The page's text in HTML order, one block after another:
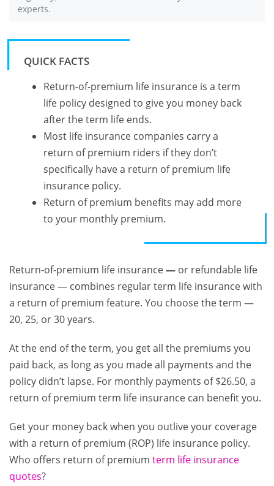
experts.
QUICK FACTS
Return-of-premium life insurance is a term
life policy designed to give you money back
after the term life ends.
Most life insurance companies carry a
return of premium riders if they don’t
specifically have a return of premium life
insurance policy.
Return of premium benefits may add more
to your monthly premium.
Return-of-premium life insurance— or refundable life
insurance — combines regular term life insurance with
a return of premium feature. You choose the term —
20, 25, or 30 years.
At the end of the term, you get all the premiums you
paid back, as long as you made all payments and the
policy didn’t lapse. For monthly payments of $26.50, a
return of premium term life insurance can benefit you.
Get your money back when you outlive your coverage
with a return of premium (ROP) life insurance policy.
Who offers return of premium term life insurance
quotes?